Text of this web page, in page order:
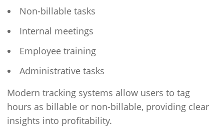
Non-billable tasks
Internal meetings
Employee training
Administrative tasks
Modern tracking systems allow users to tag
hours as billable or non-billable, providing clear
insights into profitability.